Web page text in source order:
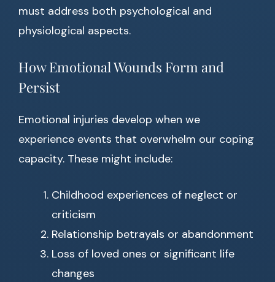
must address both psychological and
physiological aspects.
How Emotional Wounds Form and
Persist
Emotional injuries develop when we
experience events that overwhelm our coping
capacity. These might include:
Childhood experiences of neglect or
criticism
Relationship betrayals or abandonment
Loss of loved ones or significant life
changes